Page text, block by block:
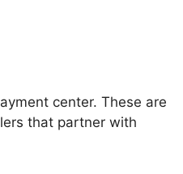
center. These are
that partner with